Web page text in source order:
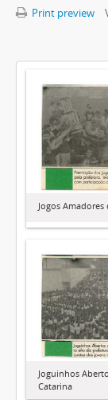
Print preview
Jogos Amadores
Joguinhos
Catarina